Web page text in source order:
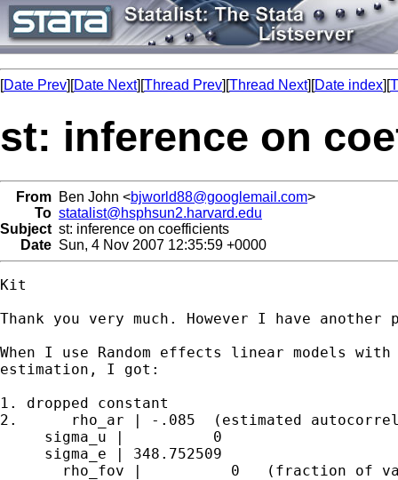
[Date Prev][Date Next][Thread Prev][Thread Next][Date index][
st: inference on
From Ben John <bjworld88@googlemail.com>
To statalist@hsphsun2.harvard.edu
Subject st: inference on coefficients
Date Sun, 4 Nov 2007 12:35:59 +0000
Kit
Thank you very much. However I have another
When I use Random effects linear models
estimation, I got:
1. dropped constant
2.      rho_ar | -.085  (estimated
     sigma_u |          0
     sigma_e | 348.752509
rho_fov |          0   (fraction of